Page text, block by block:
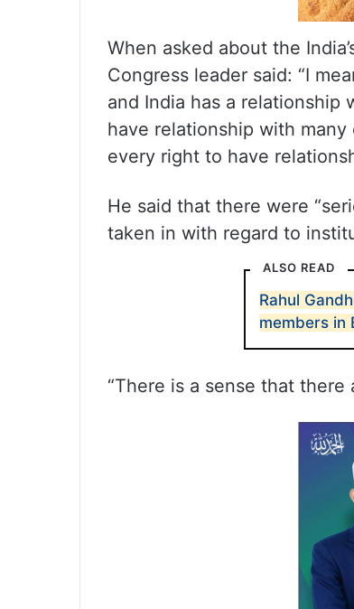
When asked about the
Congress leader said: “I
and India has a relationship
have relationship with
every right to have
He said that there were
taken in with regard to
ALSO READ
Rahul
members in
“There is a sense that there